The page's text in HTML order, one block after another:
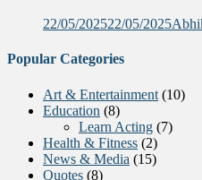
22/05/202522/05/2025
Popular Categories
Art & Entertainment (10)
Education (8)
Learn Acting (7)
Health & Fitness (2)
News & Media (15)
Quotes (8)